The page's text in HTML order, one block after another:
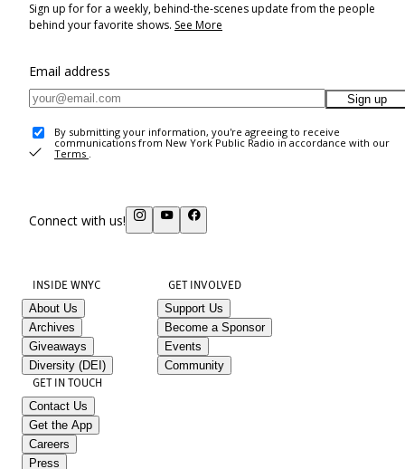
Sign up for for a weekly, behind-the-scenes update from the people
behind your favorite shows. See More
Email address
Sign up
By submitting your information, you're agreeing to receive
communications from New York Public Radio in accordance with our
Terms .
Connect with us!
INSIDE WNYC
About Us
Archives
Giveaways
Diversity (DEI)
GET INVOLVED
Support Us
Become a Sponsor
Events
Community
GET IN TOUCH
Contact Us
Get the App
Careers
Press